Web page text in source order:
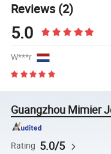
Reviews(2)
5.0
W***r
Guangzhou Mimier
Rating 5.0/5